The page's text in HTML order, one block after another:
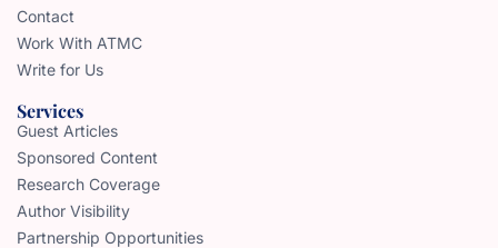
Contact
Work With ATMC
Write for Us
Services
Guest Articles
Sponsored Content
Research Coverage
Author Visibility
Partnership Opportunities